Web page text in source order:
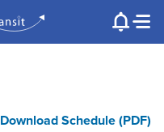
Download Schedule (PDF)